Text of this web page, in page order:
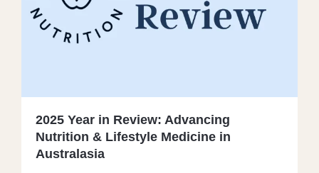
2025 Year in Review: Advancing
Nutrition & Lifestyle Medicine in
Australasia